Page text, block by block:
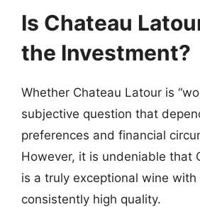
Is Chateau
the Investment?
Whether Chateau Latour is
subjective question that
preferences and financial
However, it is undeniable that
is a truly exceptional wine
consistently high quality.